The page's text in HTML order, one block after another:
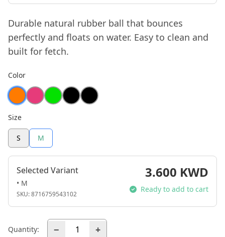
Durable natural rubber ball that bounces
perfectly and floats on water. Easy to clean and
built for fetch.
Color
Size
S M
Selected Variant
• M
SKU:8716759543102
3.600 KWD
Ready to add to cart
Quantity: − +